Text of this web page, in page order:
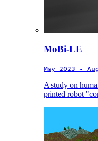
MoBi-LE
May 2023 -
A study on
printed robot